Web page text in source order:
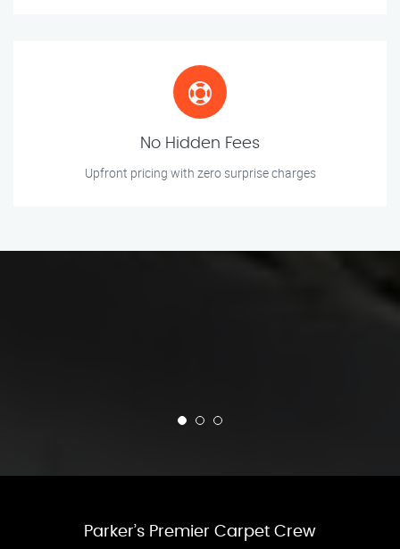
No Hidden Fees
Upfront pricing with zero surprise charges
Parker’s Premier Carpet Crew